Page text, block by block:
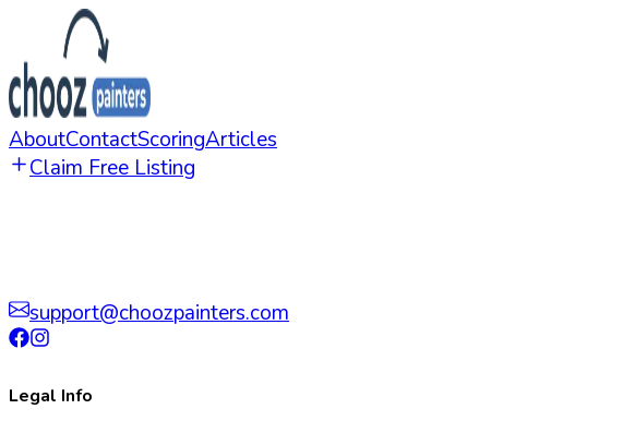
AboutContactScoringArticles
Claim Free Listing
support@choozpainters.com
Legal Info